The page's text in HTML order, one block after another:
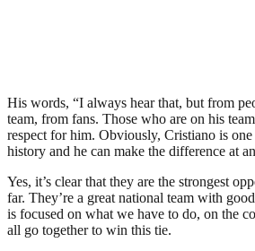
His words, “I always hear that, but from
team, from fans. Those who are on his
respect for him. Obviously, Cristiano is
history and he can make the difference at
Yes, it’s clear that they are the strongest
far. They’re a great national team with
is focused on what we have to do, on the
all go together to win this tie.